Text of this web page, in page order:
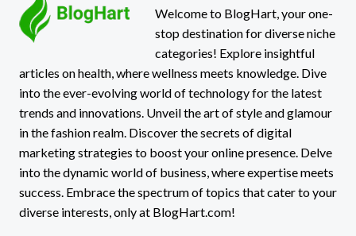
A-
TUS-
Welcome to BlogHart, your one-
stop destination for diverse niche
categories! Explore insightful
articles on health, where wellness meets knowledge. Dive
into the ever-evolving world of technology for the latest
trends and innovations. Unveil the art of style and glamour
in the fashion realm. Discover the secrets of digital
marketing strategies to boost your online presence. Delve
into the dynamic world of business, where expertise meets
success. Embrace the spectrum of topics that cater to your
diverse interests, only at BlogHart.com!